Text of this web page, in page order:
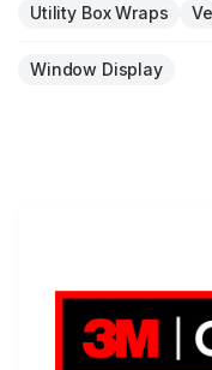
Utility Box Wraps
Window Display